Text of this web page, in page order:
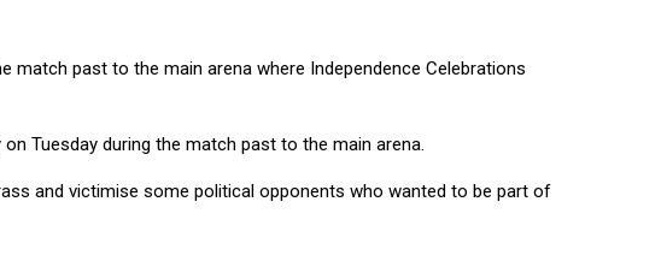
match past to the main arena where Independence Celebrations
Tuesday during the match past to the main arena.
and victimise some political opponents who wanted to be part of